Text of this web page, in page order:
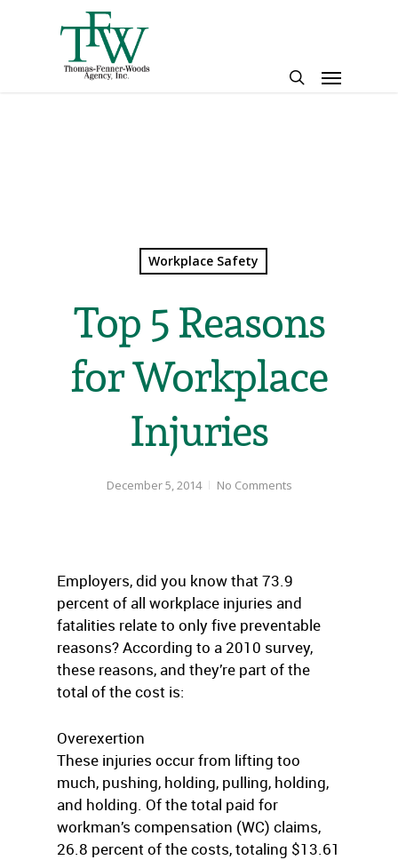
Menu
Workplace Safety
Top 5 Reasons
for Workplace
Injuries
December 5, 2014 No Comments
Employers, did you know that 73.9
percent of all workplace injuries and
fatalities relate to only five preventable
reasons? According to a 2010 survey,
these reasons, and they’re part of the
total of the cost is:
Overexertion
These injuries occur from lifting too
much, pushing, holding, pulling, holding,
and holding. Of the total paid for
workman’s compensation (WC) claims,
26.8 percent of the costs, totaling $13.61